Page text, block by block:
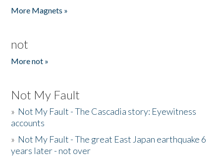
More Magnets »
not
More not »
Not My Fault
» Not My Fault - The Cascadia story: Eyewitness
accounts
» Not My Fault - The great East Japan earthquake 6
years later - not over